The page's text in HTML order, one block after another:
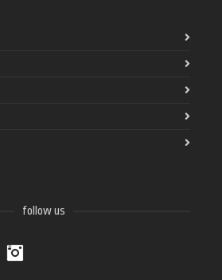
follow us
Vimeo